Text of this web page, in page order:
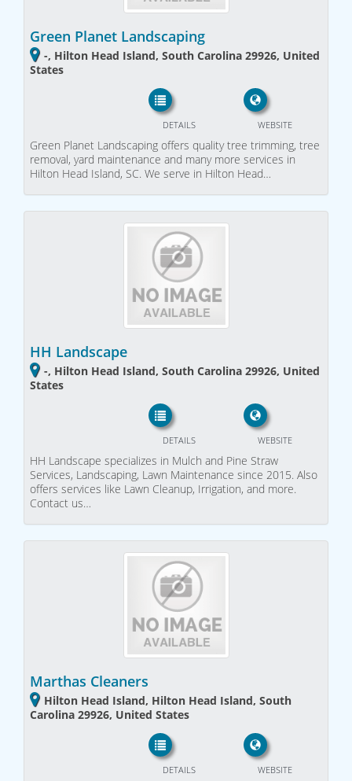
Green Planet Landscaping
-, Hilton Head Island, South Carolina 29926, United
States
WEBSITE
DETAILS
Green Planet Landscaping offers quality tree trimming, tree
removal, yard maintenance and many more services in
Hilton Head Island, SC. We serve in Hilton Head…
HH Landscape
-, Hilton Head Island, South Carolina 29926, United
States
WEBSITE
DETAILS
HH Landscape specializes in Mulch and Pine Straw
Services, Landscaping, Lawn Maintenance since 2015. Also
offers services like Lawn Cleanup, Irrigation, and more.
Contact us…
Marthas Cleaners
Hilton Head Island, Hilton Head Island, South
Carolina 29926, United States
WEBSITE
DETAILS